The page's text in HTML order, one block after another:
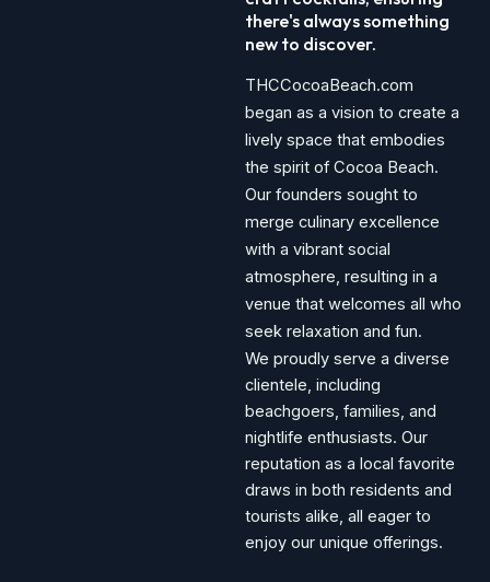
there's always something
new to discover.​
THCCocoaBeach.com
began as a vision to create a
lively space that embodies
the spirit of Cocoa Beach.
Our founders sought to
merge culinary excellence
with a vibrant social
atmosphere, resulting in a
venue that welcomes all who
seek relaxation and fun.
We proudly serve a diverse
clientele, including
beachgoers, families, and
nightlife enthusiasts. Our
reputation as a local favorite
draws in both residents and
tourists alike, all eager to
enjoy our unique offerings.